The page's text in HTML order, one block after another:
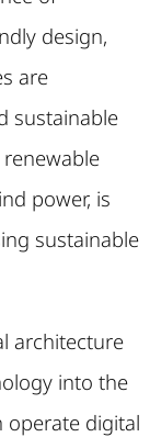
design,
are
sustainable
power, is
sustainable
architecture
into the
operate digital